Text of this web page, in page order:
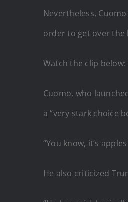
Nevertheless,
order to get over the
Watch the clip below:
Cuomo, who
a “very stark choice
“You know, it’s
He also criticized